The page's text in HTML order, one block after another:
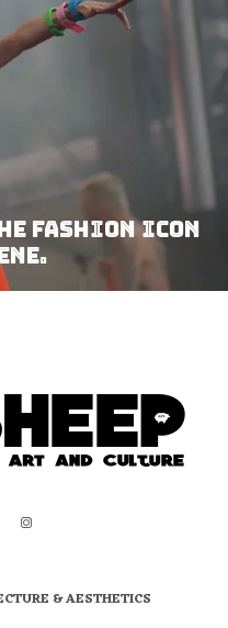
fashion icon
& AESTHETICS